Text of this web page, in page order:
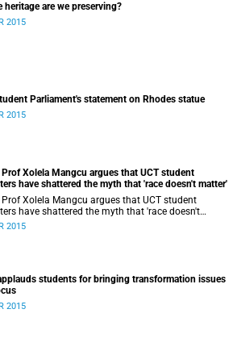
heritage are we preserving?
2015
Parliament's statement on Rhodes statue
2015
Xolela Mangcu argues that UCT student
have shattered the myth that 'race doesn't matter'
Xolela Mangcu argues that UCT student
have shattered the myth that 'race doesn't
His article appeared in the Sunday Times on 22
2015
students for bringing transformation issues
2015